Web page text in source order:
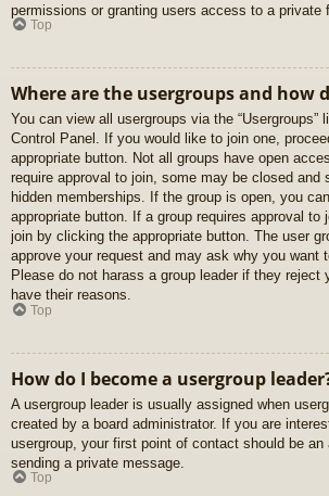
permissions or granting users access to a private
Top
Where are the usergroups and how
You can view all usergroups via the “Usergroups”
Control Panel. If you would like to join one,
appropriate button. Not all groups have open
require approval to join, some may be closed and
hidden memberships. If the group is open, you
appropriate button. If a group requires approval to
join by clicking the appropriate button. The user
approve your request and may ask why you want
Please do not harass a group leader if they reject
have their reasons.
Top
How do I become a usergroup
A usergroup leader is usually assigned when
created by a board administrator. If you are
usergroup, your first point of contact should be
sending a private message.
Top